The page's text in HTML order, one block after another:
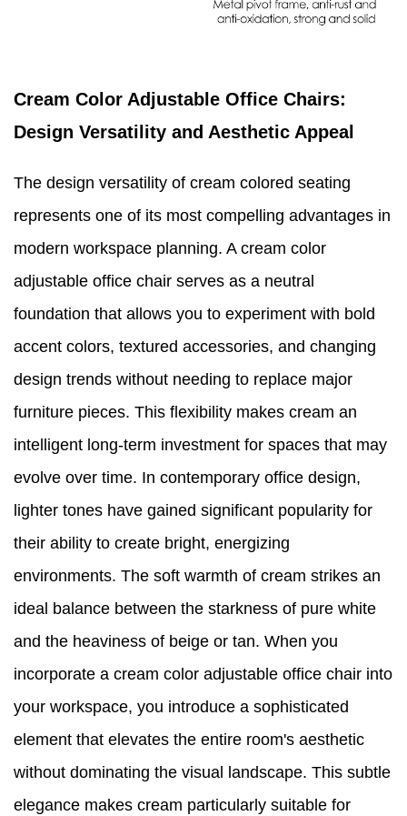
Cream Color Adjustable Office Chairs:
Design Versatility and Aesthetic Appeal
The design versatility of cream colored seating
represents one of its most compelling advantages in
modern workspace planning. A cream color
adjustable office chair serves as a neutral
foundation that allows you to experiment with bold
accent colors, textured accessories, and changing
design trends without needing to replace major
furniture pieces. This flexibility makes cream an
intelligent long-term investment for spaces that may
evolve over time. In contemporary office design,
lighter tones have gained significant popularity for
their ability to create bright, energizing
environments. The soft warmth of cream strikes an
ideal balance between the starkness of pure white
and the heaviness of beige or tan. When you
incorporate a cream color adjustable office chair into
your workspace, you introduce a sophisticated
element that elevates the entire room's aesthetic
without dominating the visual landscape. This subtle
elegance makes cream particularly suitable for